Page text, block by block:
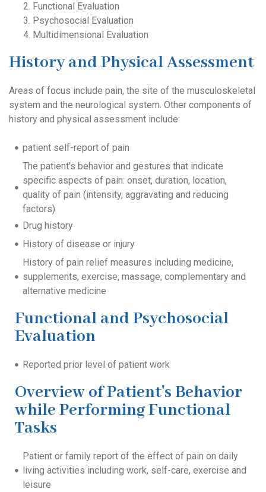
Functional Evaluation
Psychosocial Evaluation
Multidimensional Evaluation
History and Physical Assessment
Areas of focus include pain, the site of the musculoskeletal
system and the neurological system. Other components of
history and physical assessment include:
patient self-report of pain
The patient's behavior and gestures that indicate
specific aspects of pain: onset, duration, location,
quality of pain (intensity, aggravating and reducing
factors)
Drug history
History of disease or injury
History of pain relief measures including medicine,
supplements, exercise, massage, complementary and
alternative medicine
Functional and Psychosocial
Evaluation
Reported prior level of patient work
Overview of Patient's Behavior
while Performing Functional
Tasks
Patient or family report of the effect of pain on daily
living activities including work, self-care, exercise and
leisure